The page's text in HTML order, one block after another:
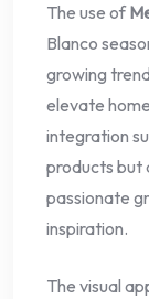
The use of
Blanco
growing
elevate
integration
products but
passionate
inspiration.
The visual